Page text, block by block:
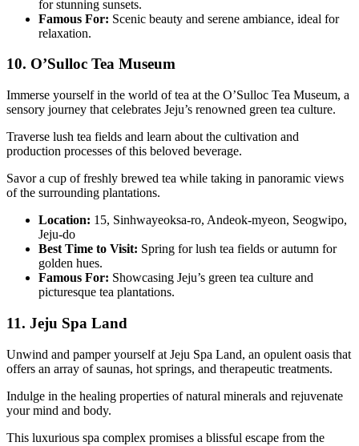
for stunning sunsets.
Famous For: Scenic beauty and serene ambiance, ideal for
relaxation.
10. O’Sulloc Tea Museum
Immerse yourself in the world of tea at the O’Sulloc Tea Museum, a
sensory journey that celebrates Jeju’s renowned green tea culture.
Traverse lush tea fields and learn about the cultivation and
production processes of this beloved beverage.
Savor a cup of freshly brewed tea while taking in panoramic views
of the surrounding plantations.
Location: 15, Sinhwayeoksa-ro, Andeok-myeon, Seogwipo,
Jeju-do
Best Time to Visit: Spring for lush tea fields or autumn for
golden hues.
Famous For: Showcasing Jeju’s green tea culture and
picturesque tea plantations.
11. Jeju Spa Land
Unwind and pamper yourself at Jeju Spa Land, an opulent oasis that
offers an array of saunas, hot springs, and therapeutic treatments.
Indulge in the healing properties of natural minerals and rejuvenate
your mind and body.
This luxurious spa complex promises a blissful escape from the